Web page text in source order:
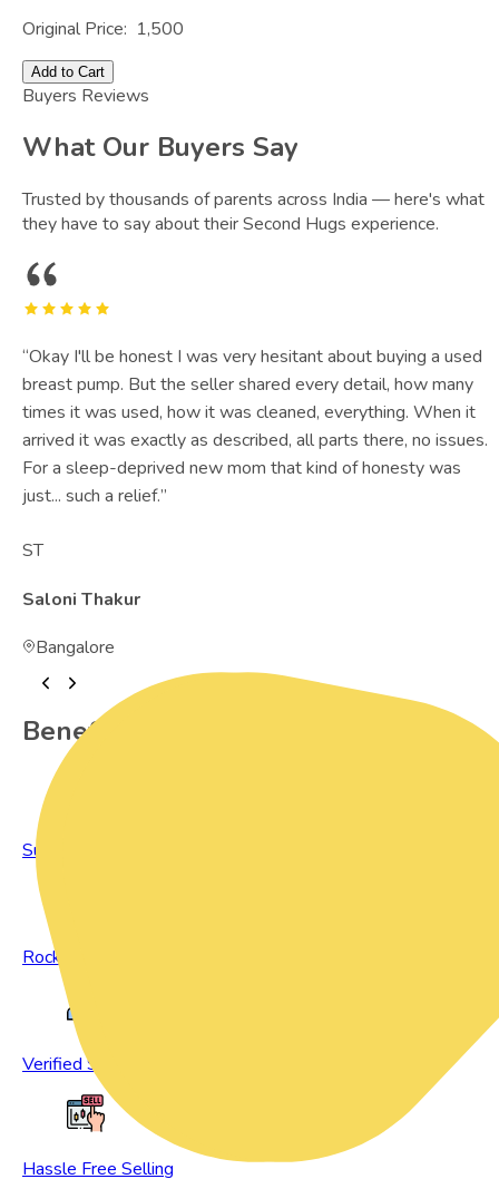
Original Price: 1,500
Add to Cart
Buyers Reviews
What Our Buyers Say
Trusted by thousands of parents across India — here's what
they have to say about their Second Hugs experience.
“Okay I'll be honest I was very hesitant about buying a used
breast pump. But the seller shared every detail, how many
times it was used, how it was cleaned, everything. When it
arrived it was exactly as described, all parts there, no issues.
For a sleep-deprived new mom that kind of honesty was
just... such a relief.”
ST
Saloni Thakur
Bangalore
Benefits of Preowned Products
Sustainable Living
Rock Bottom Prices
Verified Sellers
Hassle Free Selling